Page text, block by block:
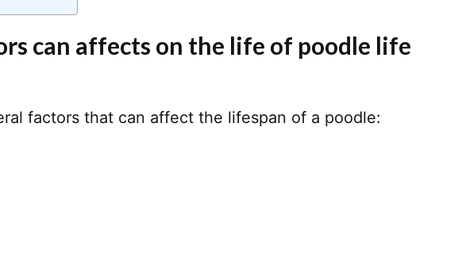
can affects on the life of poodle life
factors that can affect the lifespan of a poodle: